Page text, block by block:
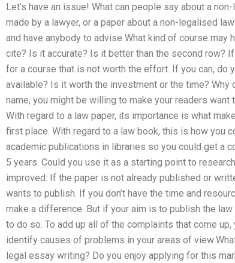
Let’s have an issue! What can people say about a
made by a lawyer, or a paper about a non-legalised
and have anybody to advise What kind of course may
cite? Is it accurate? Is it better than the second row?
for a course that is not worth the effort. If you can, do
available? Is it worth the investment or the time?
name, you might be willing to make your readers
With regard to a law paper, its importance is what
first place. With regard to a law book, this is how you
academic publications in libraries so you could get a
5 years. Could you use it as a starting point to
improved: If the paper is not already published or
wants to publish. If you don’t have the time and
make a difference. But if your aim is to publish the
to do so. To add up all of the complaints that come
identify causes of problems in your areas of
legal essay writing? Do you enjoy applying for this